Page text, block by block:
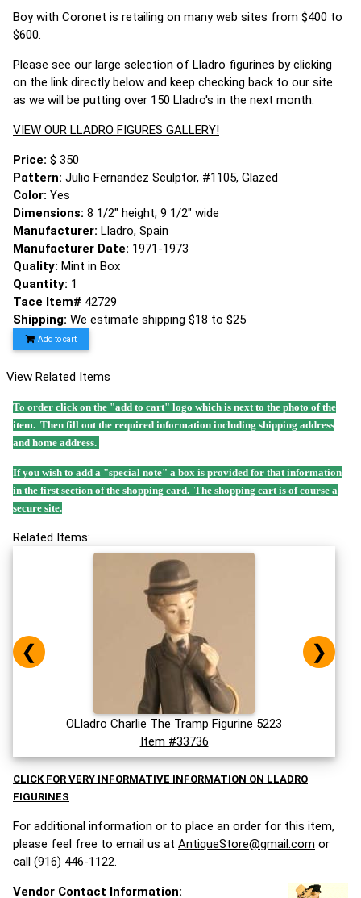
Boy with Coronet is retailing on many web sites from $400 to
$600.
Please see our large selection of Lladro figurines by clicking
on the link directly below and keep checking back to our site
as we will be putting over 150 Lladro's in the next month:
VIEW OUR LLADRO FIGURES GALLERY!
Price: $ 350
Pattern: Julio Fernandez Sculptor, #1105, Glazed
Color: Yes
Dimensions: 8 1/2" height, 9 1/2" wide
Manufacturer: Lladro, Spain
Manufacturer Date: 1971-1973
Quality: Mint in Box
Quantity: 1
Tace Item# 42729
Shipping: We estimate shipping $18 to $25
Add to cart
View Related Items
To order click on the "add to cart" logo which is next to the photo of the
item. Then fill out the required information including shipping address
and home address.
If you wish to add a "special note" a box is provided for that information
in the first section of the shopping card. The shopping cart is of course a
secure site.
Related Items:
OLladro Charlie The Tramp Figurine 5223
Item #33736
❮ ❯
CLICK FOR VERY INFORMATIVE INFORMATION ON LLADRO
FIGURINES
For additional information or to place an order for this item,
please feel free to email us at AntiqueStore@gmail.com or
call (916) 446-1122.
Vendor Contact Information: